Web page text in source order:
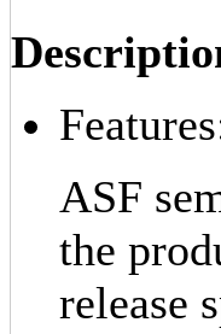
ASF
the
release